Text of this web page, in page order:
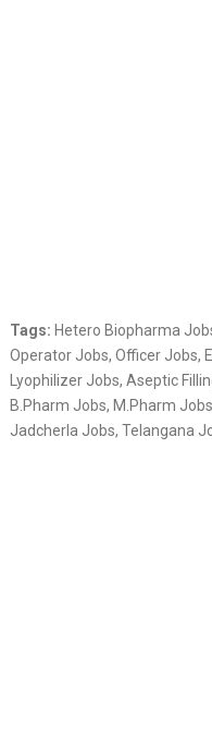
Tags: Hetero Biopharma
Operator Jobs, Officer Jobs,
Lyophilizer Jobs, Aseptic
B.Pharm Jobs, M.Pharm
Jadcherla Jobs, Telangana